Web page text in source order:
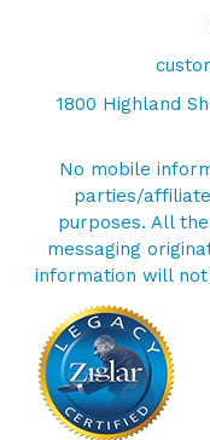
1800 Highland
No mobile
parties/
purposes. All
messaging
information will